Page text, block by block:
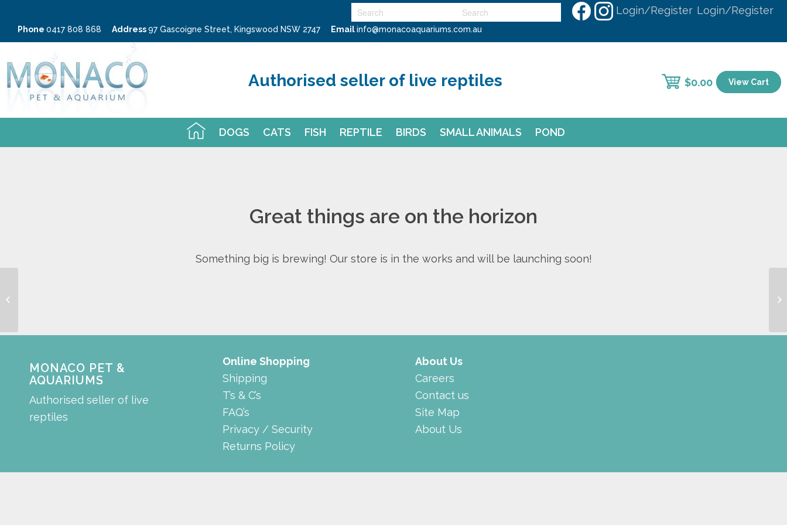
Login/Register Login/Register
Phone 0417 808 868 Address97 Gascoigne Street, Kingswood NSW 2747 Emailinfo@monacoaquariums.com.au
DOGS CATS FISH REPTILE BIRDS SMALL ANIMALS POND
Authorised seller of live reptiles $0.00 View Cart
Great things are on the horizon
Something big is brewing! Our store is in the works and will be launching soon!
MONACO PET &
AQUARIUMS
Authorised seller of live
reptiles
Online Shopping
Shipping
T’s & C’s
FAQ’s
Privacy / Security
Returns Policy
About Us
Careers
Contact us
Site Map
About Us